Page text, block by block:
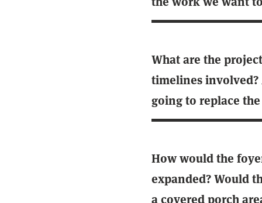
What are the
timelines involved?
going to replace the
How would the
expanded? Would
a covered porch